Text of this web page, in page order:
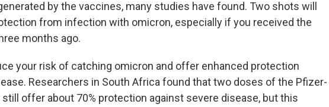
by the vaccines, many studies have found. Two shots will
from infection with omicron, especially if you received the
months ago.
your risk of catching omicron and offer enhanced protection
Researchers in South Africa found that two doses of the Pfizer-
offer about 70% protection against severe disease, but this